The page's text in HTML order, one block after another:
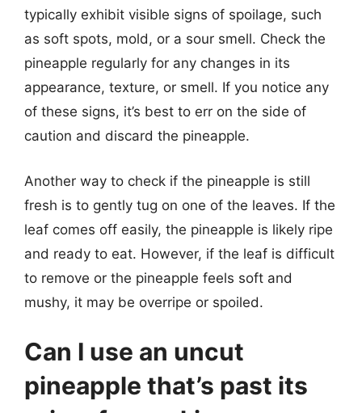
typically exhibit visible signs of spoilage, such
as soft spots, mold, or a sour smell. Check the
pineapple regularly for any changes in its
appearance, texture, or smell. If you notice any
of these signs, it’s best to err on the side of
caution and discard the pineapple.
Another way to check if the pineapple is still
fresh is to gently tug on one of the leaves. If the
leaf comes off easily, the pineapple is likely ripe
and ready to eat. However, if the leaf is difficult
to remove or the pineapple feels soft and
mushy, it may be overripe or spoiled.
Can I use an uncut
pineapple that’s past its